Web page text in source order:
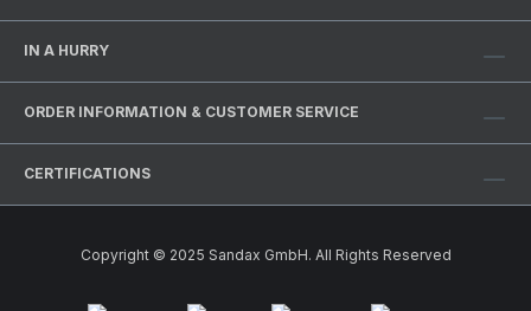
IN A HURRY
ORDER INFORMATION & CUSTOMER SERVICE
CERTIFICATIONS
Copyright © 2025 Sandax GmbH. All Rights Reserved